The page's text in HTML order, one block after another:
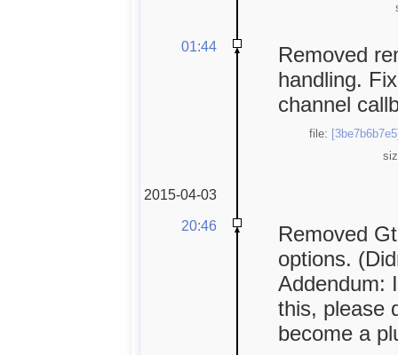
01:44
Removed
handling.
channel
file:
2015-04-03
20:46
Removed
options.
Addendum:
this, please
become a